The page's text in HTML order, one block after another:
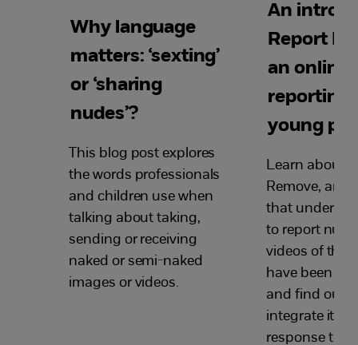
Why language
matters: ‘sexting’
or ‘sharing
nudes’?
This blog post explores
the words professionals
and children use when
talking about taking,
sending or receiving
naked or semi-naked
images or videos.
An
Report
an online
reporting
young
Learn about
Remove, an
that under-
to report
videos of
have been
and find out
integrate it
response to